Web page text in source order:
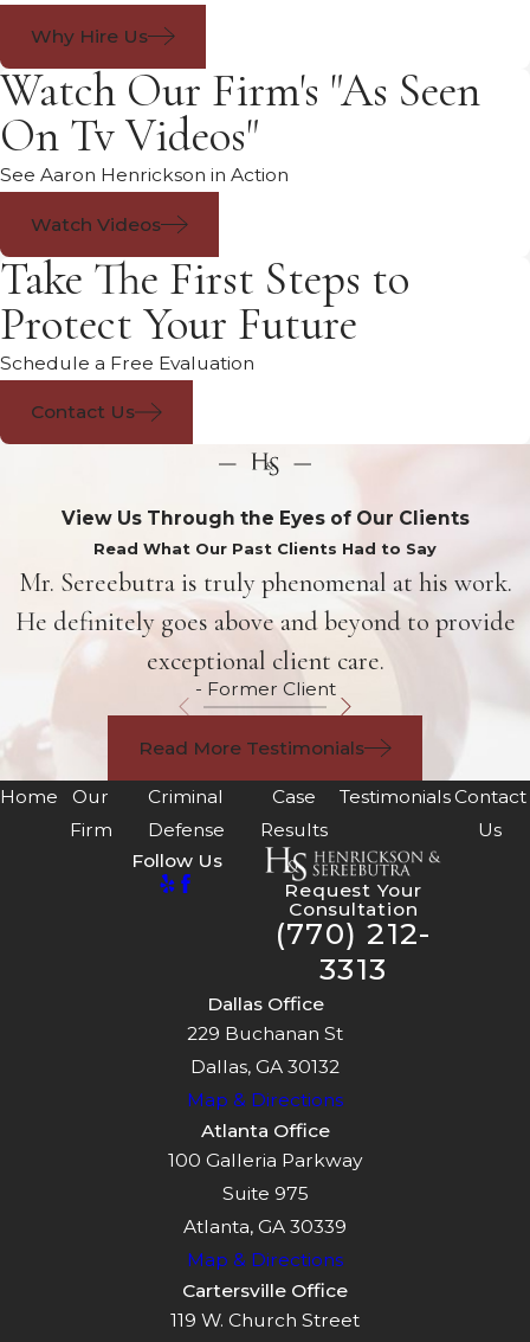
Why Hire Us
Watch Our Firm's "As Seen
On Tv Videos"
See Aaron Henrickson in Action
Watch Videos
Take The First Steps to
Protect Your Future
Schedule a Free Evaluation
Contact Us
View Us Through the Eyes of Our Clients
Read What Our Past Clients Had to Say
Mr. Sereebutra is truly phenomenal at his work.
He definitely goes above and beyond to provide
exceptional client care.
- Former Client
Read More Testimonials
Home
Our
Firm
Criminal
Defense
Case
Results
TestimonialsContact
Us
Follow Us
Request Your
Consultation
(770) 212-
3313
Dallas Office
229 Buchanan St
Dallas, GA 30132
Map & Directions
Atlanta Office
100 Galleria Parkway
Suite 975
Atlanta, GA 30339
Map & Directions
Cartersville Office
119 W. Church Street